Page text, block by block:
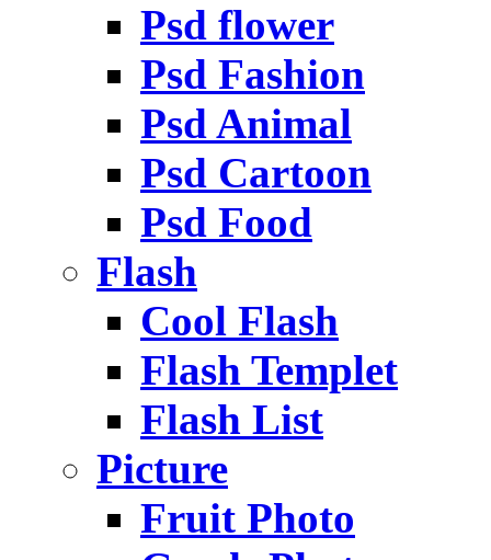
Psd flower
Psd Fashion
Psd Animal
Psd Cartoon
Psd Food
Flash
Cool Flash
Flash Templet
Flash List
Picture
Fruit Photo